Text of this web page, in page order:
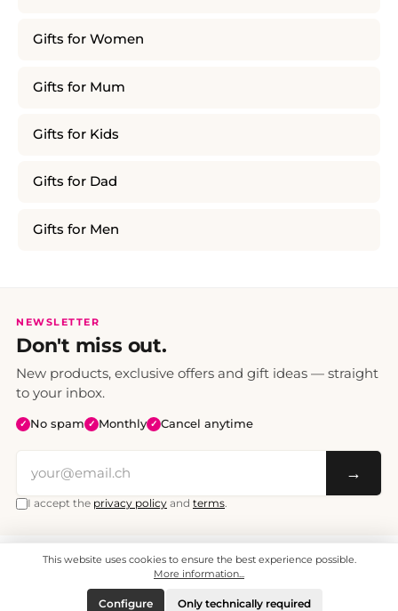
Gifts for Women
Gifts for Mum
Gifts for Kids
Gifts for Dad
Gifts for Men
NEWSLETTER
Don't miss out.
New products, exclusive offers and gift ideas — straight
to your inbox.
✓ No spam ✓ Monthly ✓ Cancel anytime
→
I accept the privacy policy and terms.
All prices include VAT. Shipping CHF 6.95, free shipping from CHF 70.
© 2008 - 2026 - enjoymedia.ch - All Rights Reserved.
This website uses cookies to ensure the best experience possible.
More information...
Only technically required
Configure